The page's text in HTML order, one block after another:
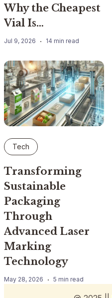
Why the Cheapest
Vial Is…
Jul 9, 2026 14 min read
Tech
Transforming
Sustainable
Packaging
Through
Advanced Laser
Marking
Technology
May 28, 2026 5 min read